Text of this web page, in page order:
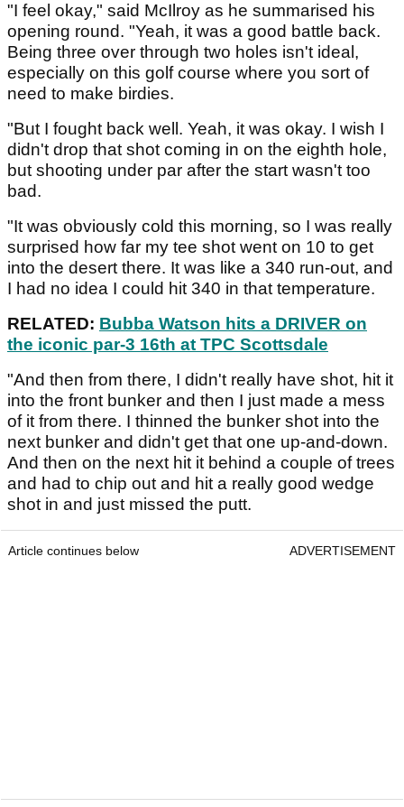
"I feel okay," said McIlroy as he summarised his
opening round. "Yeah, it was a good battle back.
Being three over through two holes isn't ideal,
especially on this golf course where you sort of
need to make birdies.
"But I fought back well. Yeah, it was okay. I wish I
didn't drop that shot coming in on the eighth hole,
but shooting under par after the start wasn't too
bad.
"It was obviously cold this morning, so I was really
surprised how far my tee shot went on 10 to get
into the desert there. It was like a 340 run-out, and
I had no idea I could hit 340 in that temperature.
RELATED: Bubba Watson hits a DRIVER on
the iconic par-3 16th at TPC Scottsdale
"And then from there, I didn't really have shot, hit it
into the front bunker and then I just made a mess
of it from there. I thinned the bunker shot into the
next bunker and didn't get that one up-and-down.
And then on the next hit it behind a couple of trees
and had to chip out and hit a really good wedge
shot in and just missed the putt.
Article continues below ADVERTISEMENT